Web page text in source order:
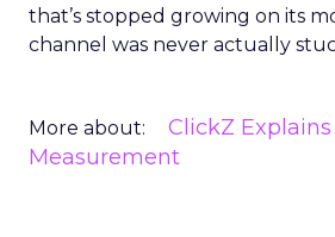
that’s stopped growing on its
channel was never actually
More about: ClickZ Explains
Measurement